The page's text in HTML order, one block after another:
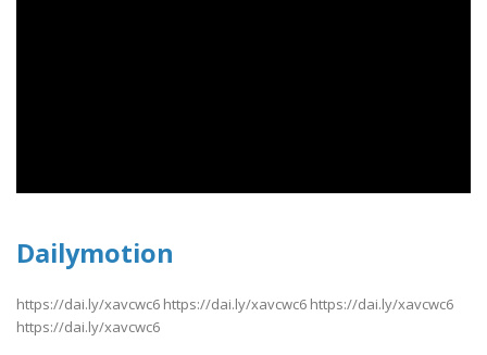
Dailymotion
https://dai.ly/xavcwc6 https://dai.ly/xavcwc6 https://dai.ly/xavcwc6
https://dai.ly/xavcwc6